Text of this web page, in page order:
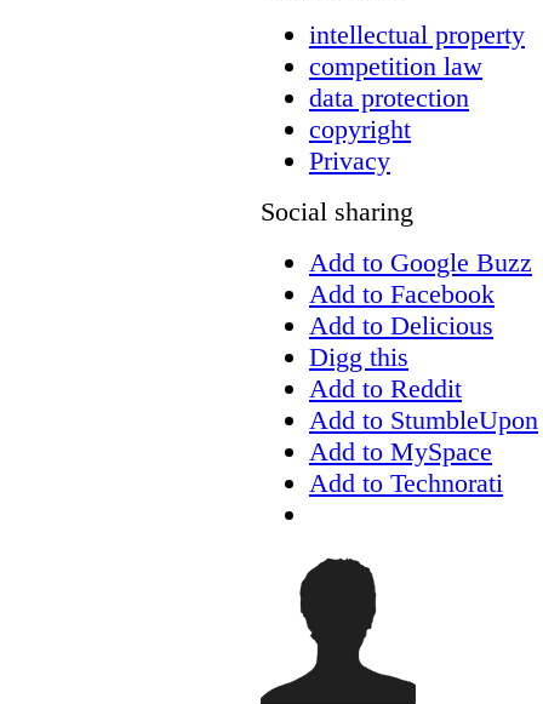
intellectual property
competition law
data protection
copyright
Privacy
Social sharing
Add to Google Buzz
Add to Facebook
Add to Delicious
Digg this
Add to Reddit
Add to StumbleUpon
Add to MySpace
Add to Technorati